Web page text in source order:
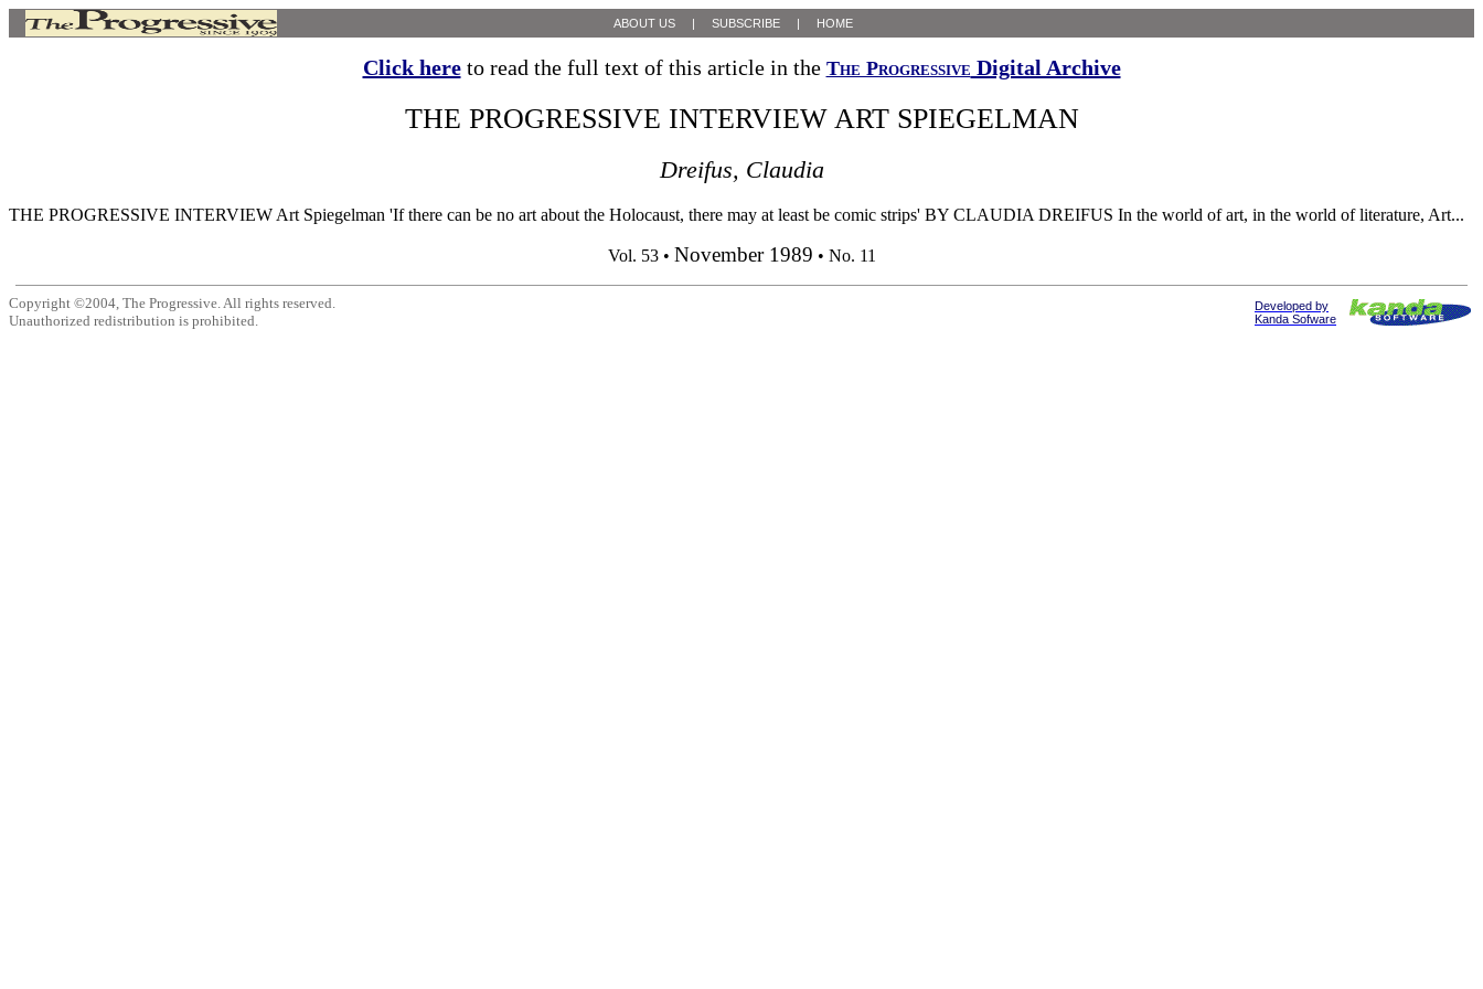
ABOUT US | SUBSCRIBE | HOME
Click hereto read the full text of this article in the The Progressive Digital Archive
THE PROGRESSIVE INTERVIEW ART SPIEGELMAN
Dreifus, Claudia
THE PROGRESSIVE INTERVIEW Art Spiegelman 'If there can be no art about the Holocaust, there may at least be comic strips' BY CLAUDIA DREIFUS In the world of art, in the world of literature, Art...
Vol. 53 • November 1989 • No. 11
Copyright ©2004, The Progressive. All rights reserved.
Unauthorized redistribution is prohibited.
Developed by
Kanda Sofware